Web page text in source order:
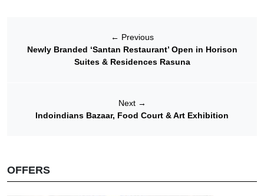
← Previous
Newly Branded ‘Santan Restaurant’ Open in Horison
Suites & Residences Rasuna
Next →
Indoindians Bazaar, Food Court & Art Exhibition
OFFERS